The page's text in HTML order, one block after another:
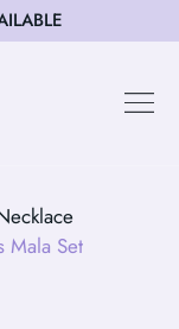
Mala Set